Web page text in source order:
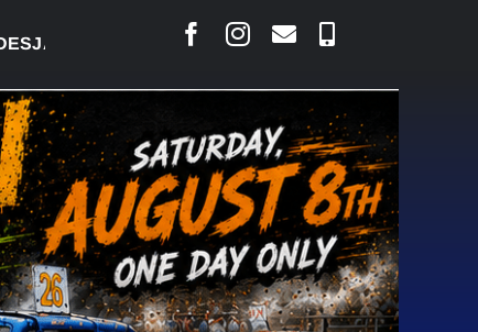
SAYS COURT RAISED CONCERNS OVER